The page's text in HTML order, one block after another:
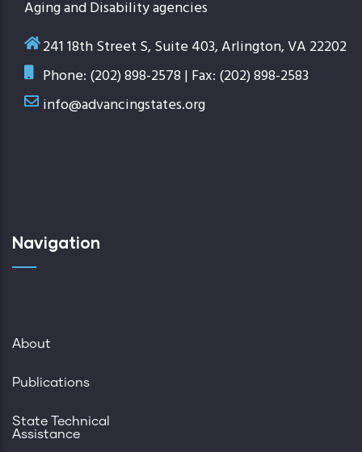
Aging and Disability agencies
241 18th Street S, Suite 403, Arlington, VA 22202
Phone: (202) 898-2578 | Fax: (202) 898-2583
info@advancingstates.org
Navigation
About
Publications
State Technical
Assistance